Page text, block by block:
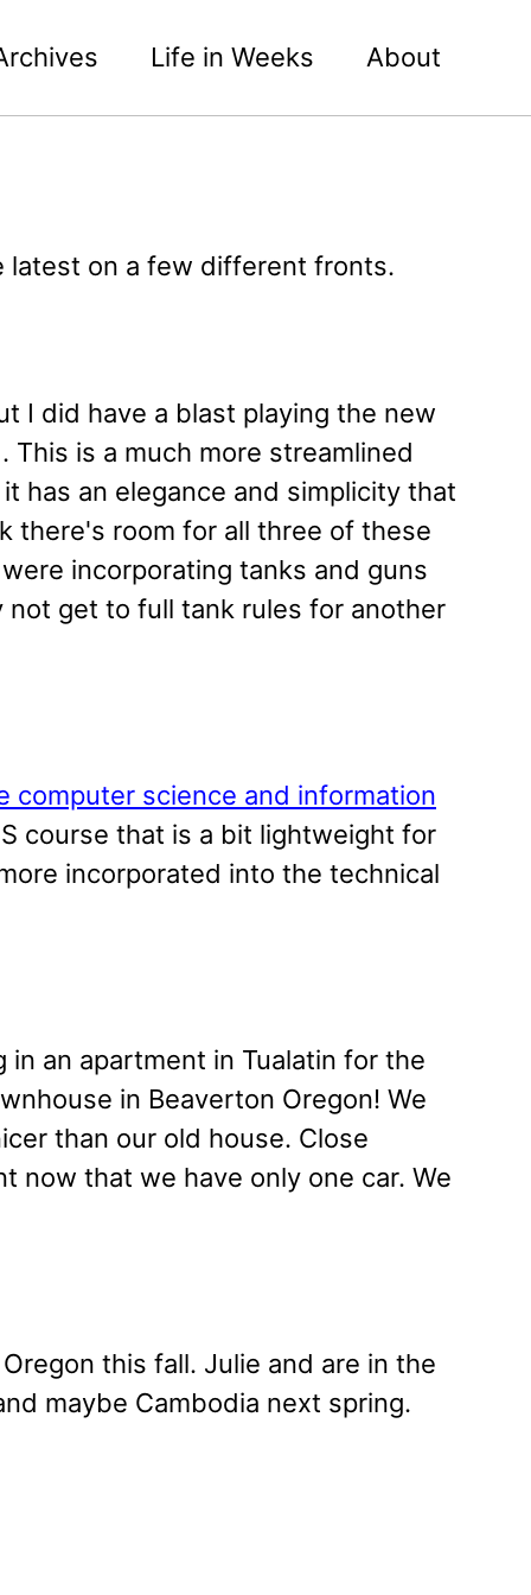
Life in Weeks About
latest on a few different fronts.
I did have a blast playing the new
is a much more streamlined
has an elegance and simplicity that
there's room for all three of these
incorporating tanks and guns
get to full tank rules for another
computer science and information
course that is a bit lightweight for
incorporated into the technical
an apartment in Tualatin for the
in Beaverton Oregon! We
than our old house. Close
now that we have only one car. We
this fall. Julie and are in the
maybe Cambodia next spring.